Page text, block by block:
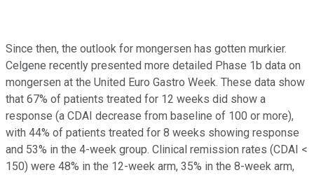
Since then, the outlook for mongersen has gotten murkier.
Celgene recently presented more detailed Phase 1b data on
mongersen at the United Euro Gastro Week. These data show
that 67% of patients treated for 12 weeks did show a
response (a CDAI decrease from baseline of 100 or more),
with 44% of patients treated for 8 weeks showing response
and 53% in the 4-week group. Clinical remission rates (CDAI <
150) were 48% in the 12-week arm, 35% in the 8-week arm,